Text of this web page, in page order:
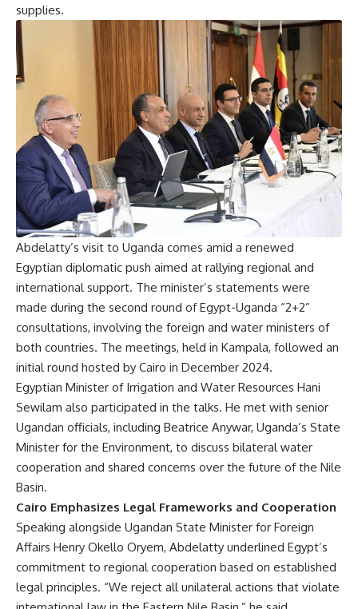
supplies.
Abdelatty’s visit to Uganda comes amid a renewed
Egyptian diplomatic push aimed at rallying regional and
international support. The minister’s statements were
made during the second round of Egypt-Uganda “2+2”
consultations, involving the foreign and water ministers of
both countries. The meetings, held in Kampala, followed an
initial round hosted by Cairo in December 2024.
Egyptian Minister of Irrigation and Water Resources Hani
Sewilam also participated in the talks. He met with senior
Ugandan officials, including Beatrice Anywar, Uganda’s State
Minister for the Environment, to discuss bilateral water
cooperation and shared concerns over the future of the Nile
Basin.
Cairo Emphasizes Legal Frameworks and Cooperation
Speaking alongside Ugandan State Minister for Foreign
Affairs Henry Okello Oryem, Abdelatty underlined Egypt’s
commitment to regional cooperation based on established
legal principles. “We reject all unilateral actions that violate